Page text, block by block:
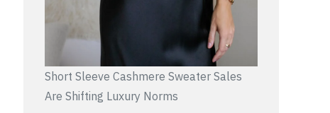
Short Sleeve Cashmere Sweater Sales
Are Shifting Luxury Norms